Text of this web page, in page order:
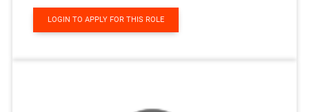
LOGIN TO APPLY FOR THIS ROLE